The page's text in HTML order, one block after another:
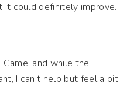
it could definitely improve.
and while the
I can't help but feel a bit